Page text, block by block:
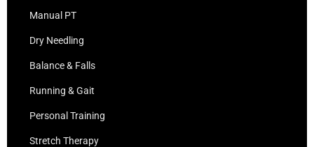
Manual PT
Dry Needling
Balance & Falls
Running & Gait
Personal Training
Stretch Therapy